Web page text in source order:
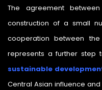
The agreement
construction of a small
cooperation between
represents a further step
sustainable
Central Asian influence